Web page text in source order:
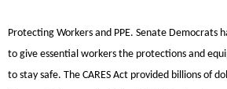
Protecting Workers and PPE. Senate Democrats
to give essential workers the protections and
to stay safe. The CARES Act provided billions of